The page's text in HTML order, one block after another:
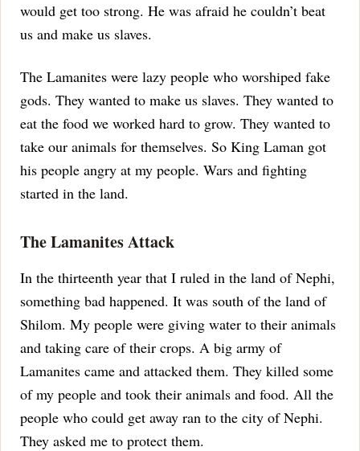
would get too strong. He was afraid he couldn’t beat
us and make us slaves.
The Lamanites were lazy people who worshiped fake
gods. They wanted to make us slaves. They wanted to
eat the food we worked hard to grow. They wanted to
take our animals for themselves. So King Laman got
his people angry at my people. Wars and fighting
started in the land.
The Lamanites Attack
In the thirteenth year that I ruled in the land of Nephi,
something bad happened. It was south of the land of
Shilom. My people were giving water to their animals
and taking care of their crops. A big army of
Lamanites came and attacked them. They killed some
of my people and took their animals and food. All the
people who could get away ran to the city of Nephi.
They asked me to protect them.